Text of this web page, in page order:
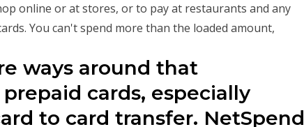
online or at stores, or to pay at restaurants and any
You can't spend more than the loaded amount,
ways around that
cards, especially
to card transfer. NetSpend